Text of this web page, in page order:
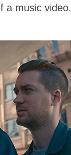
a music video.